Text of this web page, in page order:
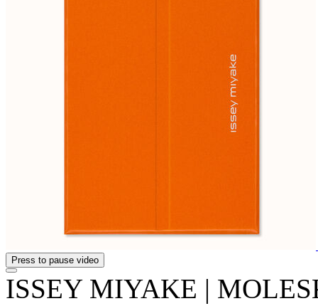
Press to pause video
ISSEY MIYAKE |